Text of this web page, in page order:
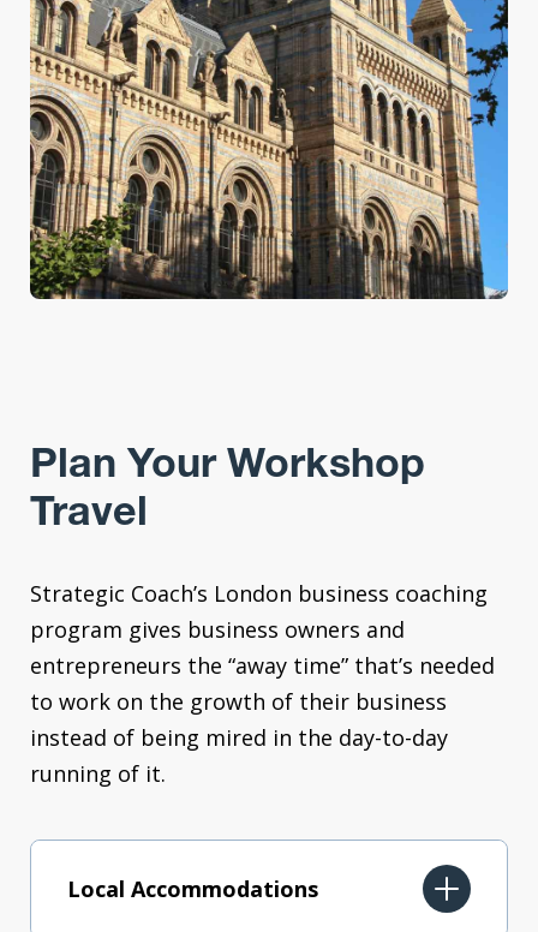
Plan Your Workshop
Travel
Strategic Coach’s London business coaching
program gives business owners and
entrepreneurs the “away time” that’s needed
to work on the growth of their business
instead of being mired in the day-to-day
running of it.
Local Accommodations